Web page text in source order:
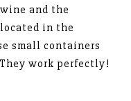
and the
in the
small containers
work perfectly!